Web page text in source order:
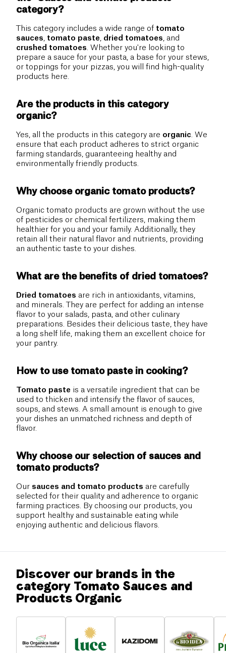
category?
This category includes a wide range of tomato
sauces tomato paste dried tomatoes , and
crushed tomatoes . Whether you're looking to
prepare a sauce for your pasta, a base for your stews,
or toppings for your pizzas, you will find high-quality
products here.
Are the products in this category
organic?
Yes, all the products in this category are organic . We
ensure that each product adheres to strict organic
farming standards, guaranteeing healthy and
environmentally friendly products.
Why choose organic tomato products?
Organic tomato products are grown without the use
of pesticides or chemical fertilizers, making them
healthier for you and your family. Additionally, they
retain all their natural flavor and nutrients, providing
an authentic taste to your dishes.
What are the benefits of dried tomatoes?
Dried tomatoes are rich in antioxidants, vitamins,
and minerals. They are perfect for adding an intense
flavor to your salads, pasta, and other culinary
preparations. Besides their delicious taste, they have
a long shelf life, making them an excellent choice for
your pantry.
How to use tomato paste in cooking?
Tomato paste is a versatile ingredient that can be
used to thicken and intensify the flavor of sauces,
soups, and stews. A small amount is enough to give
your dishes an unmatched richness and depth of
flavor.
Why choose our selection of sauces and
tomato products?
Our sauces and tomato products are carefully
selected for their quality and adherence to organic
farming practices. By choosing our products, you
support healthy and sustainable eating while
enjoying authentic and delicious flavors.
Discover our brands in the
category Tomato Sauces and
Products Organic